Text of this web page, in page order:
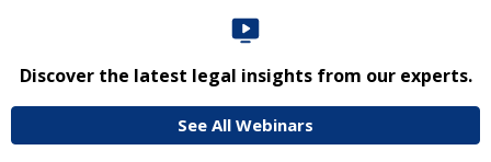
Discover the latest legal insights from our experts.
See All Webinars